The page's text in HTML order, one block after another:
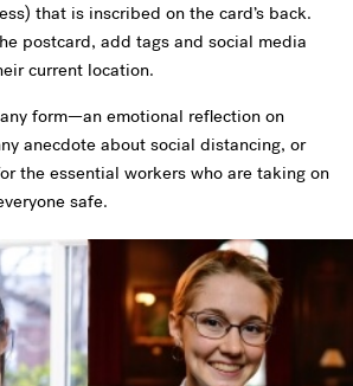
that is inscribed on the card’s back.
postcard, add tags and social media
current location.
form—an emotional reflection on
anecdote about social distancing, or
the essential workers who are taking on
safe.